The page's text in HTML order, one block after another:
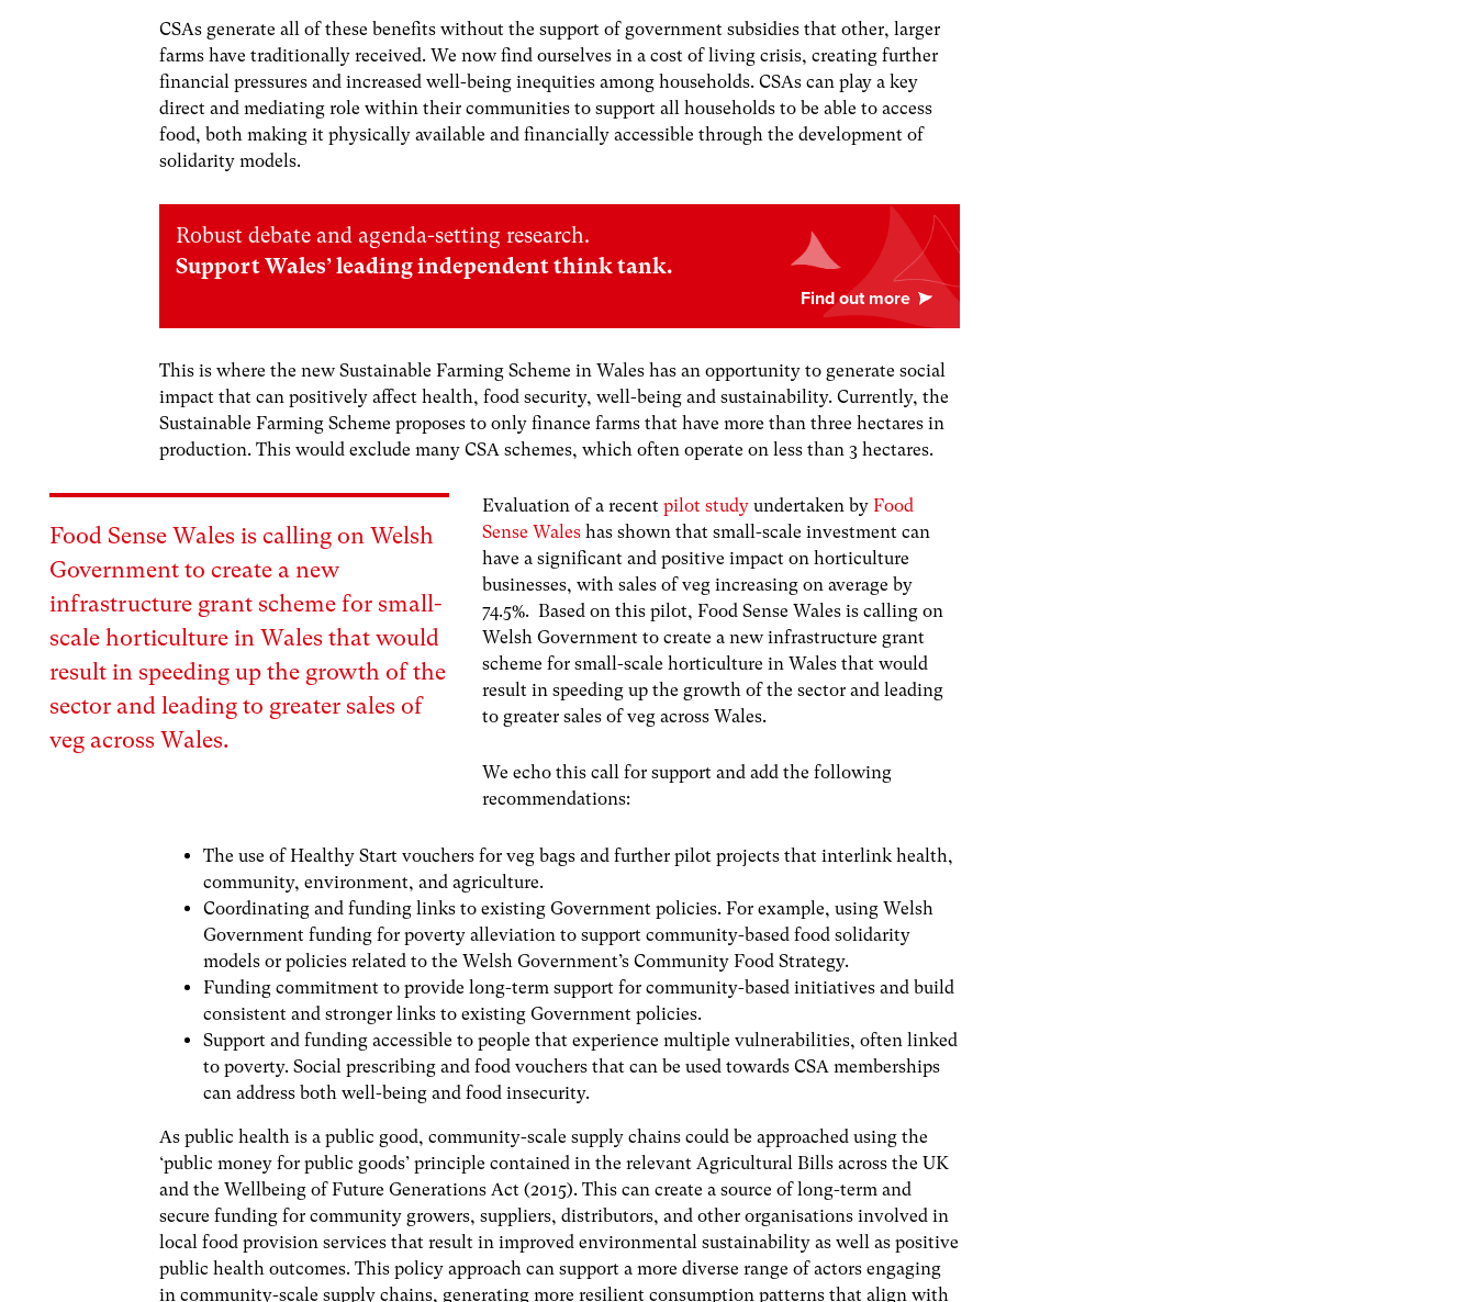
CSAs generate all of these benefits without the support of government subsidies that other, larger
farms have traditionally received. We now find ourselves in a cost of living crisis, creating further
financial pressures and increased well-being inequities among households. CSAs can play a key
direct and mediating role within their communities to support all households to be able to access
food, both making it physically available and financially accessible through the development of
solidarity models.
Robust debate and agenda-setting research.
Support Wales’ leading independent think tank.
This is where the new Sustainable Farming Scheme in Wales has an opportunity to generate social
impact that can positively affect health, food security, well-being and sustainability. Currently, the
Sustainable Farming Scheme proposes to only finance farms that have more than three hectares in
production. This would exclude many CSA schemes, which often operate on less than 3 hectares.
Food Sense Wales is calling on Welsh
Government to create a new
infrastructure grant scheme for small-
scale horticulture in Wales that would
result in speeding up the growth of the
sector and leading to greater sales of
veg across Wales.
Evaluation of a recent pilot study undertaken by Food
Sense Wales has shown that small-scale investment can
have a significant and positive impact on horticulture
businesses, with sales of veg increasing on average by
74.5%. Based on this pilot, Food Sense Wales is calling on
Welsh Government to create a new infrastructure grant
scheme for small-scale horticulture in Wales that would
result in speeding up the growth of the sector and leading
to greater sales of veg across Wales.
We echo this call for support and add the following
recommendations:
The use of Healthy Start vouchers for veg bags and further pilot projects that interlink health,
community, environment, and agriculture.
Coordinating and funding links to existing Government policies. For example, using Welsh
Government funding for poverty alleviation to support community-based food solidarity
models or policies related to the Welsh Government’s Community Food Strategy.
Funding commitment to provide long-term support for community-based initiatives and build
consistent and stronger links to existing Government policies.
Support and funding accessible to people that experience multiple vulnerabilities, often linked
to poverty. Social prescribing and food vouchers that can be used towards CSA memberships
can address both well-being and food insecurity.
As public health is a public good, community-scale supply chains could be approached using the
‘public money for public goods’ principle contained in the relevant Agricultural Bills across the UK
and the Wellbeing of Future Generations Act (2015). This can create a source of long-term and
secure funding for community growers, suppliers, distributors, and other organisations involved in
local food provision services that result in improved environmental sustainability as well as positive
public health outcomes. This policy approach can support a more diverse range of actors engaging
in community-scale supply chains, generating more resilient consumption patterns that align with